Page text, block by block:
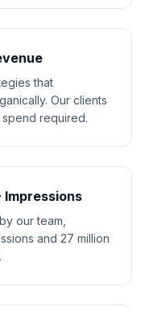
that
Our clients
required.
Impressions
our team,
and 27 million